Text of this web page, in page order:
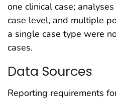
one clinical case;
case level, and multiple
a single case type were
cases.
Data Sources
Reporting requirements